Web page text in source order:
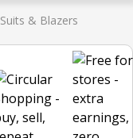
Suits & Blazers